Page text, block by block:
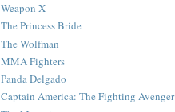
Weapon X
The Princess Bride
The Wolfman
MMA Fighters
Panda Delgado
Captain America: The Fighting Avenger